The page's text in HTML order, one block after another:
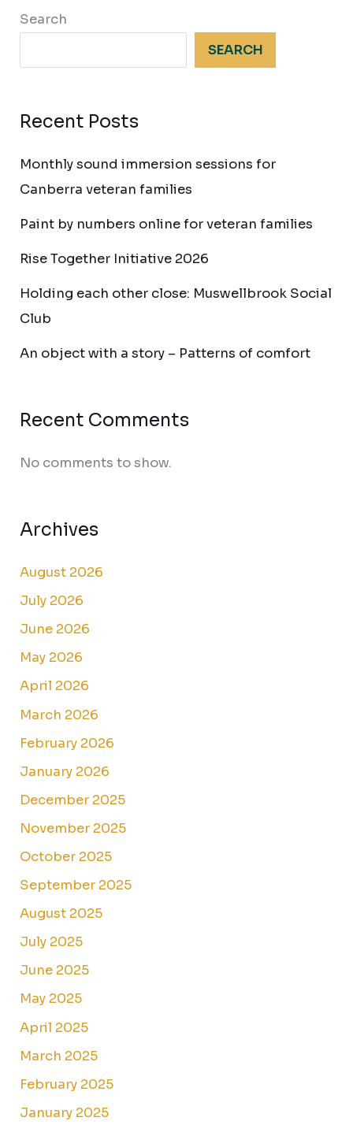
Search
SEARCH
Recent Posts
Monthly sound immersion sessions for
Canberra veteran families
Paint by numbers online for veteran families
Rise Together Initiative 2026
Holding each other close: Muswellbrook Social
Club
An object with a story – Patterns of comfort
Recent Comments
No comments to show.
Archives
August 2026
July 2026
June 2026
May 2026
April 2026
March 2026
February 2026
January 2026
December 2025
November 2025
October 2025
September 2025
August 2025
July 2025
June 2025
May 2025
April 2025
March 2025
February 2025
January 2025